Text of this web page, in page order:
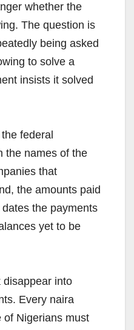
whether the
The question is
being asked
to solve a
insists it solved
federal
the names of the
that
the amounts paid
the payments
yet to be
disappear into
Every naira
of Nigerians must